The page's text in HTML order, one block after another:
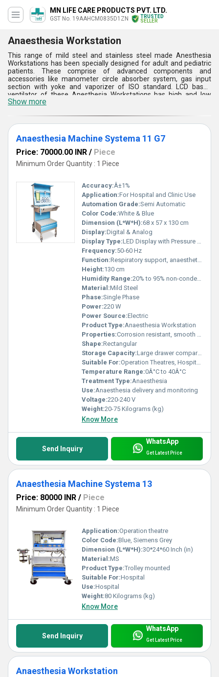
MN LIFE CARE PRODUCTS PVT. LTD.
GST No. 19AAHCM0835D1ZN
TRUSTED
SELLER
Anaesthesia Workstation
This range of mild steel and stainless steel made Anesthesia
Workstations has been specially designed for adult and pediatric
patients. These comprise of advanced components and
accessories like manometer circle absorber system, gas input
section with yoke and vaporizer of ISO standard. LCD based
ventilator of these Anesthesia Workstations has high and low
pressure alarm, low battery indicator and gas failure indicating
and so on. Operating temperature of these systems ranges
between 150 degree C to 350 degree C. Reliable mechanism, user
friendly operating interface and quick installation process are the
key aspects of such equipments.
Show more
Anaesthesia Machine Systema 11 G7
Price: 70000.00 INR / Piece
Minimum Order Quantity : 1 Piece
Accuracy:Â±1%
Application:For Hospital and Clinic Use
Automation Grade:Semi Automatic
Color Code:White & Blue
Dimension (L*W*H):68 x 57 x 130 cm
Display:Digital & Analog
Display Type:LED Display with Pressure Gauges
Frequency:50-60 Hz
Function:Respiratory support, anaesthetic gas delivery
Height:130 cm
Humidity Range:20% to 95% non-condensing
Material:Mild Steel
Phase:Single Phase
Power:220 W
Power Source:Electric
Product Type:Anaesthesia Workstation
Properties:Corrosion resistant, smooth finish, mobile with castor wheels
Shape:Rectangular
Storage Capacity:Large drawer compartment
Suitable For:Operation Theatres, Hospitals, Clinics
Temperature Range:0Â°C to 40Â°C
Treatment Type:Anaesthesia
Use:Anaesthesia delivery and monitoring
Voltage:220-240 V
Weight:20-75 Kilograms (kg)
Know More
Send Inquiry
WhatsApp
Get Latest Price
Anaesthesia Machine Systema 13
Price: 80000 INR / Piece
Minimum Order Quantity : 1 Piece
Application:Operation theatre
Color Code:Blue, Siemens Grey
Dimension (L*W*H):30*24*60 Inch (in)
Material:MS
Product Type:Trolley mounted
Suitable For:Hospital
Use:Hospital
Weight:80 Kilograms (kg)
Know More
Send Inquiry
WhatsApp
Get Latest Price
Anaesthesia Workstation